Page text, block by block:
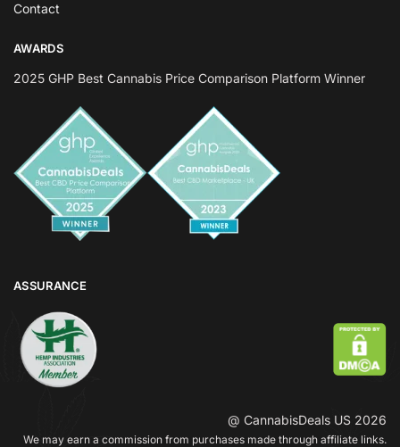
Contact
AWARDS
2025 GHP Best Cannabis Price Comparison Platform Winner
ASSURANCE
@ CannabisDeals US 2026
We may earn a commission from purchases made through affiliate links.